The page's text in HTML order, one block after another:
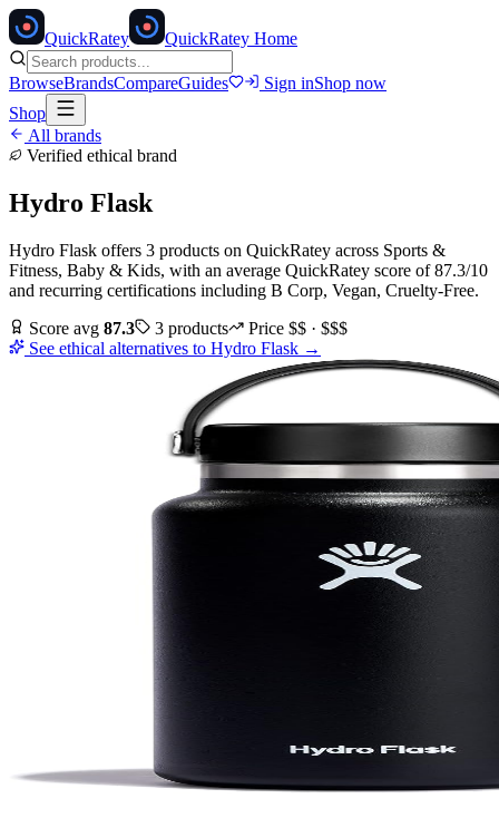
QuickRatey QuickRatey Home
BrowseBrandsCompareGuides Sign inShop now
Shop
All brands
Verified ethical brand
Hydro Flask
Hydro Flask offers 3 products on QuickRatey across Sports &
Fitness, Baby & Kids, with an average QuickRatey score of87.3/10
and recurring certifications including B Corp, Vegan, Cruelty-Free.
Score avg 87.3 3 products Price $$ · $$$
See ethical alternatives to Hydro Flask →